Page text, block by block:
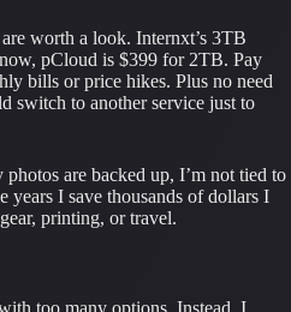
worth a look. Internxt’s 3TB
pCloud is $399 for 2TB. Pay
bills or price hikes. Plus no need
switch to another service just to
are backed up, I’m not tied to
years I save thousands of dollars I
printing, or travel.